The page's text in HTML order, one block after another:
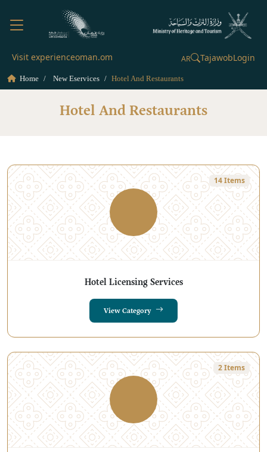
Visit experienceoman.om AR TajawobLogin
Home New Eservices Hotel And Restaurants
Hotel And Restaurants
14 Items
Hotel Licensing Services
View Category
2 Items